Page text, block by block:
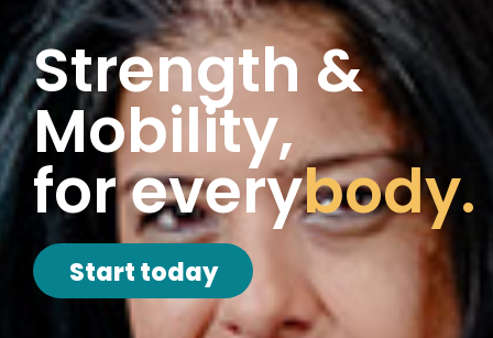
Strength &
Mobility,
for everybody.
Start today